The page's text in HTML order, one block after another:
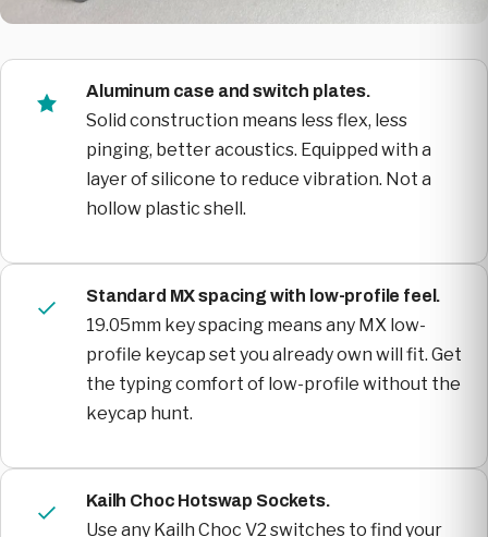
Aluminum case and switch plates.
Solid construction means less flex, less
pinging, better acoustics. Equipped with a
layer of silicone to reduce vibration. Not a
hollow plastic shell.
Standard MX spacing with low-profile feel.
19.05mm key spacing means any MX low-
profile keycap set you already own will fit. Get
the typing comfort of low-profile without the
keycap hunt.
Kailh Choc Hotswap Sockets.
Use any Kailh Choc V2 switches to find your